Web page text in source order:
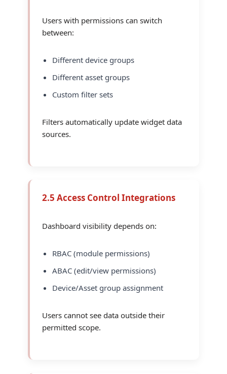
Users with permissions can switch
between:
Different device groups
Different asset groups
Custom filter sets
Filters automatically update widget data
sources.
2.5 Access Control Integrations
Dashboard visibility depends on:
RBAC (module permissions)
ABAC (edit/view permissions)
Device/Asset group assignment
Users cannot see data outside their
permitted scope.